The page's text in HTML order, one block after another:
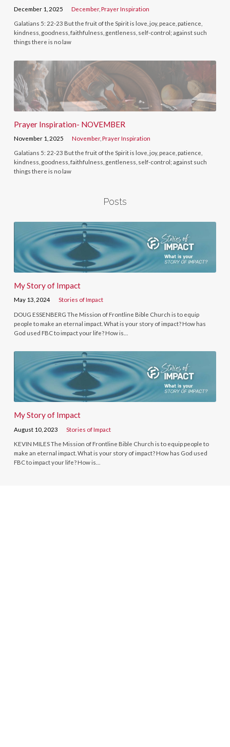
December 1, 2025 December,Prayer Inspiration
Galatians 5: 22-23 But the fruit of the Spirit is love, joy, peace, patience,
kindness, goodness, faithfulness, gentleness, self-control; against such
things there is no law
Prayer Inspiration- NOVEMBER
November 1, 2025 November,Prayer Inspiration
Galatians 5: 22-23 But the fruit of the Spirit is love, joy, peace, patience,
kindness, goodness, faithfulness, gentleness, self-control; against such
things there is no law
Posts
My Story of Impact
May 13, 2024 Stories of Impact
DOUG ESSENBERG The Mission of Frontline Bible Church is to equip
people to make an eternal impact. What is your story of impact? How has
God used FBC to impact your life? How is…
My Story of Impact
August 10, 2023 Stories of Impact
KEVIN MILES The Mission of Frontline Bible Church is to equip people to
make an eternal impact. What is your story of impact? How has God used
FBC to impact your life? How is…